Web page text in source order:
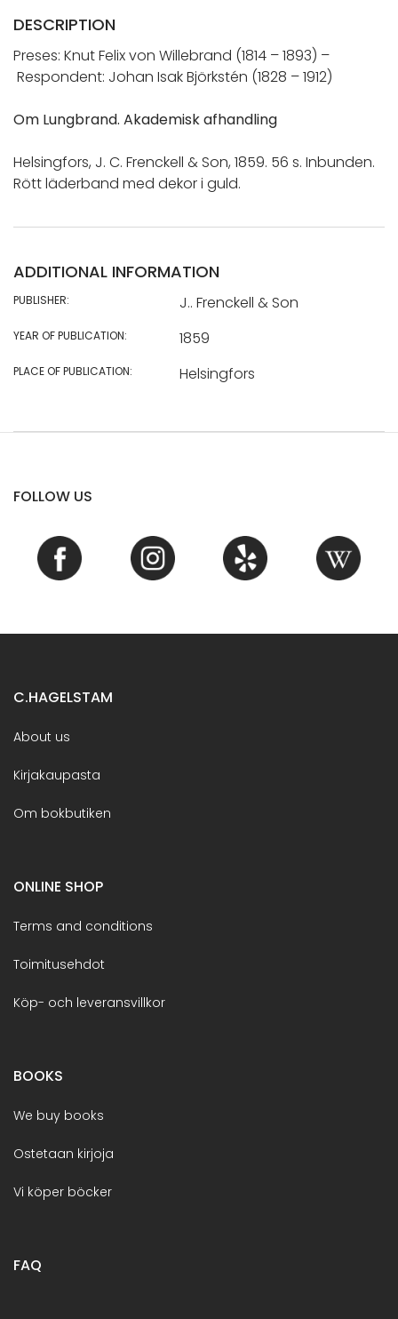
DESCRIPTION
Preses: Knut Felix von Willebrand (1814 – 1893) –
Respondent: Johan Isak Björkstén (1828 – 1912)
Om Lungbrand. Akademisk afhandling
Helsingfors, J. C. Frenckell & Son, 1859. 56 s. Inbunden.
Rött läderband med dekor i guld.
ADDITIONAL INFORMATION
PUBLISHER: J.. Frenckell & Son
YEAR OF PUBLICATION: 1859
PLACE OF PUBLICATION: Helsingfors
FOLLOW US
C.HAGELSTAM
About us
Kirjakaupasta
Om bokbutiken
ONLINE SHOP
Terms and conditions
Toimitusehdot
Köp- och leveransvillkor
BOOKS
We buy books
Ostetaan kirjoja
Vi köper böcker
FAQ